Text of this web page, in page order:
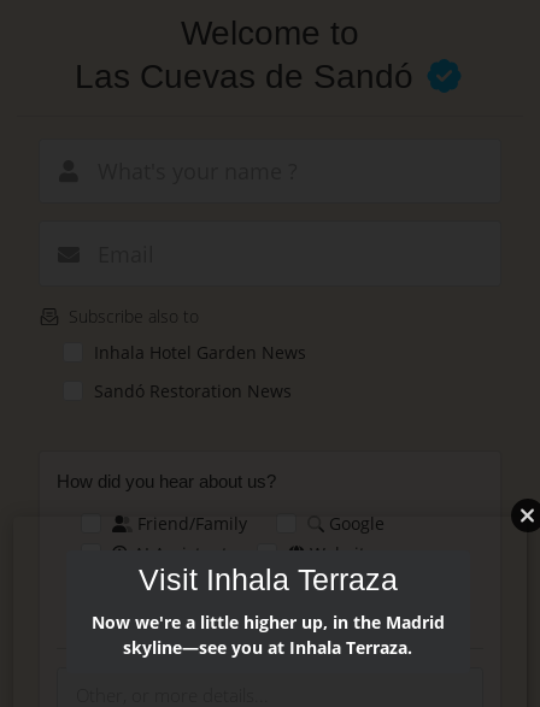
Welcome to
Las Cuevas de Sandó
Subscribe also to
Inhala Hotel Garden News
Sandó Restoration News
How did you hear about us?
Friend/Family
Google
AI Assistant
Website
Press
Instagram
Facebook
Visit Inhala Terraza
Now we're a little higher up, in the Madrid
skyline—see you at Inhala Terraza.